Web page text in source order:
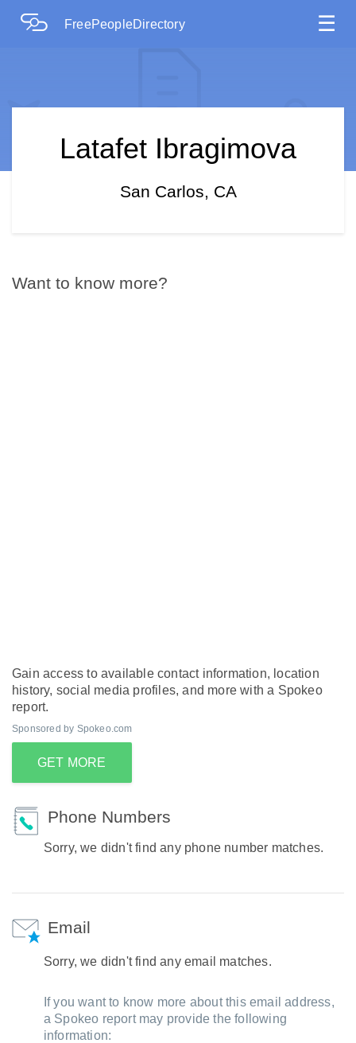
FreePeopleDirectory ☰
Latafet Ibragimova
San Carlos, CA
Want to know more?
Gain access to available contact information, location
history, social media profiles, and more with a Spokeo
report.
Sponsored by Spokeo.com
GET MORE
Phone Numbers
Sorry, we didn't find any phone number matches.
Email
Sorry, we didn't find any email matches.
If you want to know more about this email address,
a Spokeo report may provide the following
information: